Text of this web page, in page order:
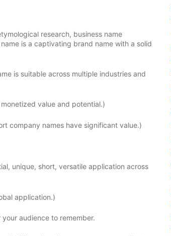
research, business name
is a captivating brand name with a solid
is suitable across multiple industries and
value and potential.)
company names have significant value.)
unique, short, versatile application across
application.)
audience to remember.